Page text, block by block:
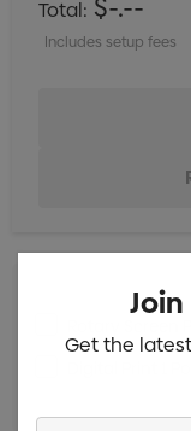
Total:
Includes setup fees
Rotary Screen
Digital Print 1
Get the